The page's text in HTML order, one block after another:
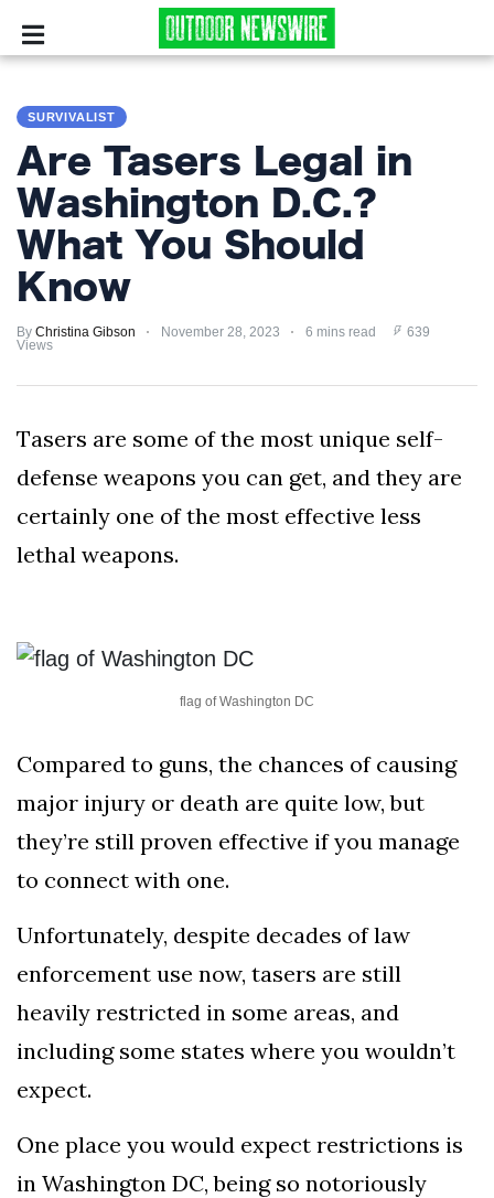
HUNTING
FISHING
EXPLORING
HIKING
TERMS
AND
CONDITIONS
Our
Outdoors
Newswire
SURVIVALIST
Are Tasers Legal in
Washington D.C.?
What You Should
Know
By Christina Gibson November 28, 2023 6 mins read
639
Views
Tasers are some of the most unique self-
defense weapons you can get, and they are
certainly one of the most effective less
lethal weapons.
flag of Washington DC
Compared to guns, the chances of causing
major injury or death are quite low, but
they’re still proven effective if you manage
to connect with one.
Unfortunately, despite decades of law
enforcement use now, tasers are still
heavily restricted in some areas, and
including some states where you wouldn’t
expect.
One place you would expect restrictions is
in Washington DC, being so notoriously